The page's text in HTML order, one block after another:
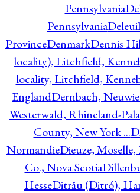
Pennsylvania
PennsylvaniaDeleuil
ProvinceDenmarkDennis
locality), Litchfield,
locality, Litchfield,
EnglandDernbach,
Westerwald, Rhineland-
County, New York ...
NormandieDieuze,
Co., Nova Scotia
HesseDitrău (Ditró),